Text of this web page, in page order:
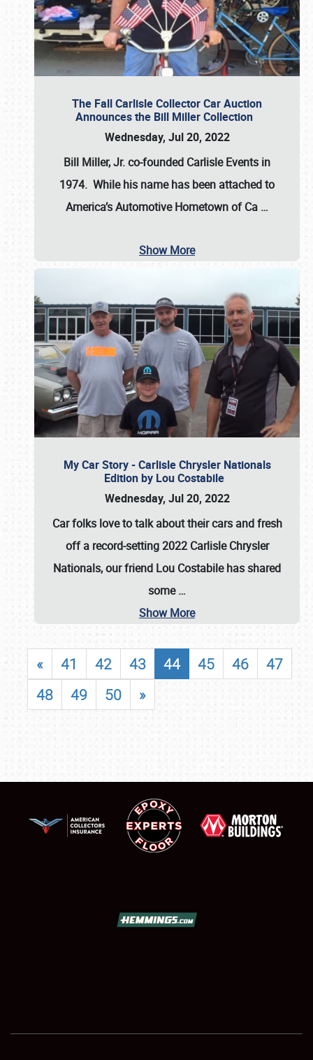
SHOWFIELD
The Fall Carlisle Collector Car Auction
Announces the Bill Miller Collection
Wednesday, Jul 20, 2022
Bill Miller, Jr. co-founded Carlisle Events in
1974. While his name has been attached to
America’s Automotive Hometown of Ca …
Show More
My Car Story - Carlisle Chrysler Nationals
Edition by Lou Costabile
Wednesday, Jul 20, 2022
Car folks love to talk about their cars and fresh
off a record-setting 2022 Carlisle Chrysler
Nationals, our friend Lou Costabile has shared
some…
Show More
« 41 42 43 44 45 46
47
48
49 50 »